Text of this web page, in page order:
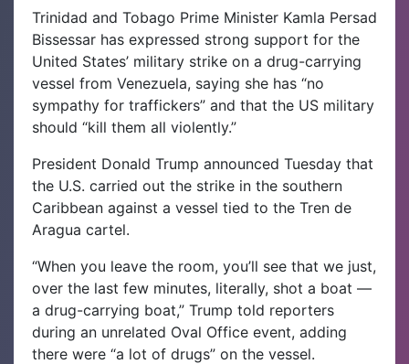
Trinidad and Tobago Prime Minister Kamla Persad
Bissessar has expressed strong support for the
United States’ military strike on a drug-carrying
vessel from Venezuela, saying she has “no
sympathy for traffickers” and that the US military
should “kill them all violently.”
President Donald Trump announced Tuesday that
the U.S. carried out the strike in the southern
Caribbean against a vessel tied to the Tren de
Aragua cartel.
“When you leave the room, you’ll see that we just,
over the last few minutes, literally, shot a boat —
a drug-carrying boat,” Trump told reporters
during an unrelated Oval Office event, adding
there were “a lot of drugs” on the vessel.